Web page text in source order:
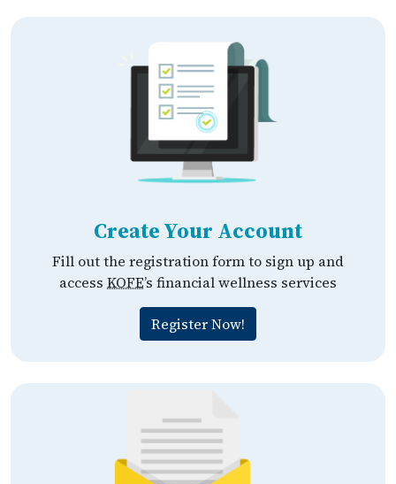
Create Your Account
Fill out the registration form to sign up and
access KOFE’s financial wellness services
Register Now!